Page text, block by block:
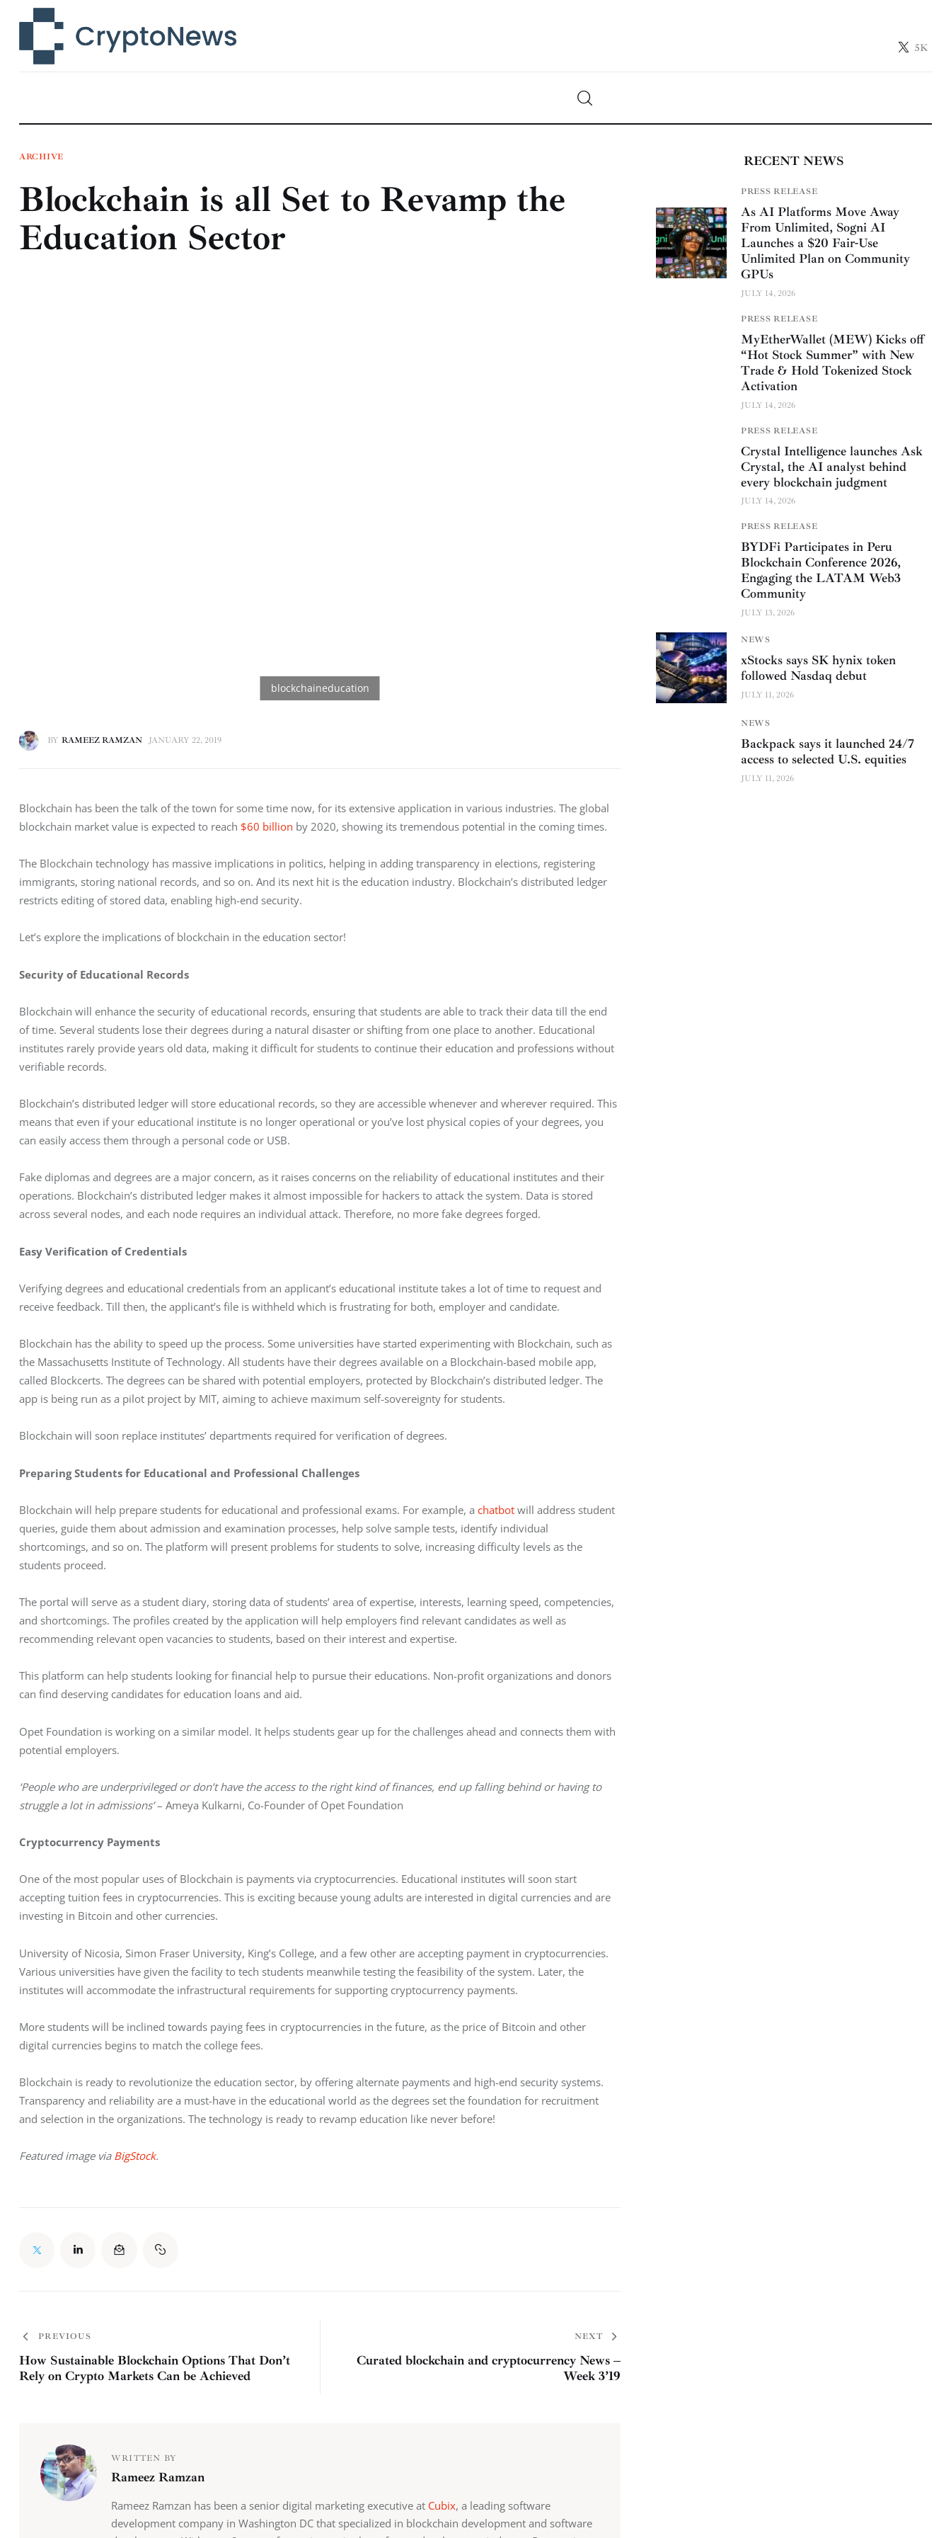
5K
Technology
Learn
Press Release
Contact
ARCHIVE
Blockchain is all Set to Revamp the
Education Sector
BY RAMEEZ RAMZAN JANUARY 22, 2019
Blockchain has been the talk of the town for some time now, for its extensive application in various industries. The global
blockchain market value is expected to reach $60 billion by 2020, showing its tremendous potential in the coming times.
The Blockchain technology has massive implications in politics, helping in adding transparency in elections, registering
immigrants, storing national records, and so on. And its next hit is the education industry. Blockchain’s distributed ledger
restricts editing of stored data, enabling high-end security.
Let’s explore the implications of blockchain in the education sector!
Security of Educational Records
Blockchain will enhance the security of educational records, ensuring that students are able to track their data till the end
of time. Several students lose their degrees during a natural disaster or shifting from one place to another. Educational
institutes rarely provide years old data, making it difficult for students to continue their education and professions without
verifiable records.
Blockchain’s distributed ledger will store educational records, so they are accessible whenever and wherever required. This
means that even if your educational institute is no longer operational or you’ve lost physical copies of your degrees, you
can easily access them through a personal code or USB.
Fake diplomas and degrees are a major concern, as it raises concerns on the reliability of educational institutes and their
operations. Blockchain’s distributed ledger makes it almost impossible for hackers to attack the system. Data is stored
across several nodes, and each node requires an individual attack. Therefore, no more fake degrees forged.
Easy Verification of Credentials
Verifying degrees and educational credentials from an applicant’s educational institute takes a lot of time to request and
receive feedback. Till then, the applicant’s file is withheld which is frustrating for both, employer and candidate.
Blockchain has the ability to speed up the process. Some universities have started experimenting with Blockchain, such as
the Massachusetts Institute of Technology. All students have their degrees available on a Blockchain-based mobile app,
called Blockcerts. The degrees can be shared with potential employers, protected by Blockchain’s distributed ledger. The
app is being run as a pilot project by MIT, aiming to achieve maximum self-sovereignty for students.
Blockchain will soon replace institutes’ departments required for verification of degrees.
Preparing Students for Educational and Professional Challenges
Blockchain will help prepare students for educational and professional exams. For example, a chatbot will address student
queries, guide them about admission and examination processes, help solve sample tests, identify individual
shortcomings, and so on. The platform will present problems for students to solve, increasing difficulty levels as the
students proceed.
The portal will serve as a student diary, storing data of students’ area of expertise, interests, learning speed, competencies,
and shortcomings. The profiles created by the application will help employers find relevant candidates as well as
recommending relevant open vacancies to students, based on their interest and expertise.
This platform can help students looking for financial help to pursue their educations. Non-profit organizations and donors
can find deserving candidates for education loans and aid.
Opet Foundation is working on a similar model. It helps students gear up for the challenges ahead and connects them with
potential employers.
‘People who are underprivileged or don’t have the access to the right kind of finances, end up falling behind or having to
struggle a lot in admissions’ – Ameya Kulkarni, Co-Founder of Opet Foundation
Cryptocurrency Payments
One of the most popular uses of Blockchain is payments via cryptocurrencies. Educational institutes will soon start
accepting tuition fees in cryptocurrencies. This is exciting because young adults are interested in digital currencies and are
investing in Bitcoin and other currencies.
University of Nicosia, Simon Fraser University, King’s College, and a few other are accepting payment in cryptocurrencies.
Various universities have given the facility to tech students meanwhile testing the feasibility of the system. Later, the
institutes will accommodate the infrastructural requirements for supporting cryptocurrency payments.
More students will be inclined towards paying fees in cryptocurrencies in the future, as the price of Bitcoin and other
digital currencies begins to match the college fees.
Blockchain is ready to revolutionize the education sector, by offering alternate payments and high-end security systems.
Transparency and reliability are a must-have in the educational world as the degrees set the foundation for recruitment
and selection in the organizations. The technology is ready to revamp education like never before!
Featured image via BigStock.
PREVIOUS
How Sustainable Blockchain Options That Don’t
Rely on Crypto Markets Can be Achieved
NEXT
Curated blockchain and cryptocurrency News –
Week 3’19
WRITTEN BY
Rameez Ramzan
Rameez Ramzan has been a senior digital marketing executive at Cubix, a leading software
development company in Washington DC that specialized in blockchain development and software
RECENT NEWS
PRESS RELEASE
As AI Platforms Move Away
From Unlimited, Sogni AI
Launches a $20 Fair-Use
Unlimited Plan on Community
GPUs
JULY 14, 2026
PRESS RELEASE
MyEtherWallet (MEW) Kicks off
“Hot Stock Summer” with New
Trade & Hold Tokenized Stock
Activation
JULY 14, 2026
PRESS RELEASE
Crystal Intelligence launches Ask
Crystal, the AI analyst behind
every blockchain judgment
JULY 14, 2026
PRESS RELEASE
BYDFi Participates in Peru
Blockchain Conference 2026,
Engaging the LATAM Web3
Community
JULY 13, 2026
NEWS
xStocks says SK hynix token
followed Nasdaq debut
JULY 11, 2026
NEWS
Backpack says it launched 24/7
access to selected U.S. equities
JULY 11, 2026